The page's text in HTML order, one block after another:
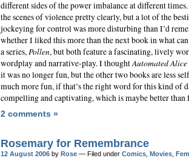
different sides of the power imbalance at different
the scenes of violence pretty clearly, but a lot of the
jockeying for control was more disturbing than I’d
whether I liked this more than the next book in what
a series,Pollen, but both feature a fascinating, lively
wordplay and narrative-play. I thoughtAutomated Alice
it was no longer fun, but the other two books are less
much more fun, if that’s the right word for this kind of
compelling and captivating, which is maybe better than
2 comments »
Rosemary for Remembrance
12 August 2006 by Rose — Filed under Comics Movies